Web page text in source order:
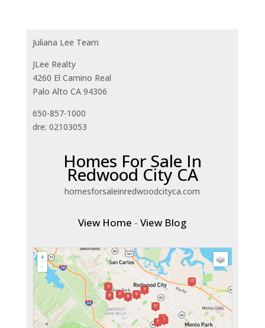
Juliana Lee Team
JLee Realty
4260 El Camino Real
Palo Alto CA 94306
650-857-1000
dre: 02103053
Homes For Sale In
Redwood City CA
homesforsaleinredwoodcityca.com
View Home -View Blog